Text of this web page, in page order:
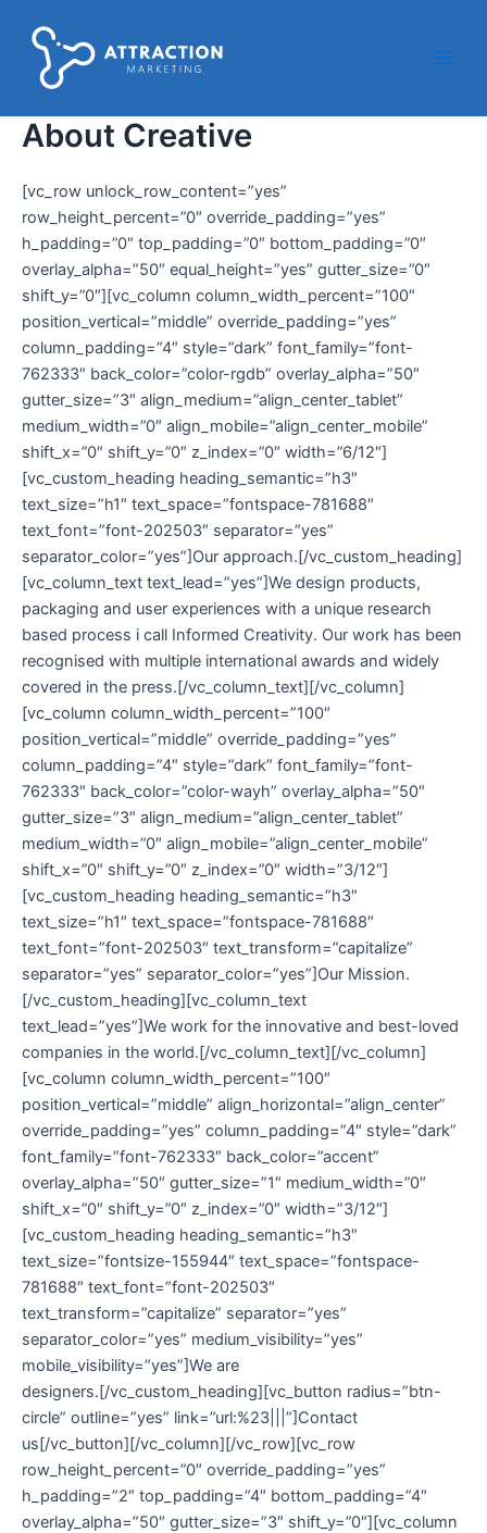
contenido
About Creative
[vc_row unlock_row_content=”yes”
row_height_percent=”0″ override_padding=”yes”
h_padding=”0″ top_padding=”0″ bottom_padding=”0″
overlay_alpha=”50″ equal_height=”yes” gutter_size=”0″
shift_y=”0″][vc_column column_width_percent=”100″
position_vertical=”middle” override_padding=”yes”
column_padding=”4″ style=”dark” font_family=”font-
762333″ back_color=”color-rgdb” overlay_alpha=”50″
gutter_size=”3″ align_medium=”align_center_tablet”
medium_width=”0″ align_mobile=”align_center_mobile”
shift_x=”0″ shift_y=”0″ z_index=”0″ width=”6/12″]
[vc_custom_heading heading_semantic=”h3″
text_size=”h1″ text_space=”fontspace-781688″
text_font=”font-202503″ separator=”yes”
separator_color=”yes”]Our approach.[/vc_custom_heading]
[vc_column_text text_lead=”yes”]We design products,
packaging and user experiences with a unique research
based process i call Informed Creativity. Our work has been
recognised with multiple international awards and widely
covered in the press.[/vc_column_text][/vc_column]
[vc_column column_width_percent=”100″
position_vertical=”middle” override_padding=”yes”
column_padding=”4″ style=”dark” font_family=”font-
762333″ back_color=”color-wayh” overlay_alpha=”50″
gutter_size=”3″ align_medium=”align_center_tablet”
medium_width=”0″ align_mobile=”align_center_mobile”
shift_x=”0″ shift_y=”0″ z_index=”0″ width=”3/12″]
[vc_custom_heading heading_semantic=”h3″
text_size=”h1″ text_space=”fontspace-781688″
text_font=”font-202503″ text_transform=”capitalize”
separator=”yes” separator_color=”yes”]Our Mission.
[/vc_custom_heading][vc_column_text
text_lead=”yes”]We work for the innovative and best-loved
companies in the world.[/vc_column_text][/vc_column]
[vc_column column_width_percent=”100″
position_vertical=”middle” align_horizontal=”align_center”
override_padding=”yes” column_padding=”4″ style=”dark”
font_family=”font-762333″ back_color=”accent”
overlay_alpha=”50″ gutter_size=”1″ medium_width=”0″
shift_x=”0″ shift_y=”0″ z_index=”0″ width=”3/12″]
[vc_custom_heading heading_semantic=”h3″
text_size=”fontsize-155944″ text_space=”fontspace-
781688″ text_font=”font-202503″
text_transform=”capitalize” separator=”yes”
separator_color=”yes” medium_visibility=”yes”
mobile_visibility=”yes”]We are
designers.[/vc_custom_heading][vc_button radius=”btn-
circle” outline=”yes” link=”url:%23|||”]Contact
us[/vc_button][/vc_column][/vc_row][vc_row
row_height_percent=”0″ override_padding=”yes”
h_padding=”2″ top_padding=”4″ bottom_padding=”4″
overlay_alpha=”50″ gutter_size=”3″ shift_y=”0″][vc_column